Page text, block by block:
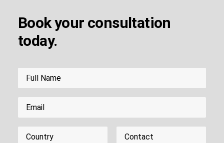
Book your consultation
today.